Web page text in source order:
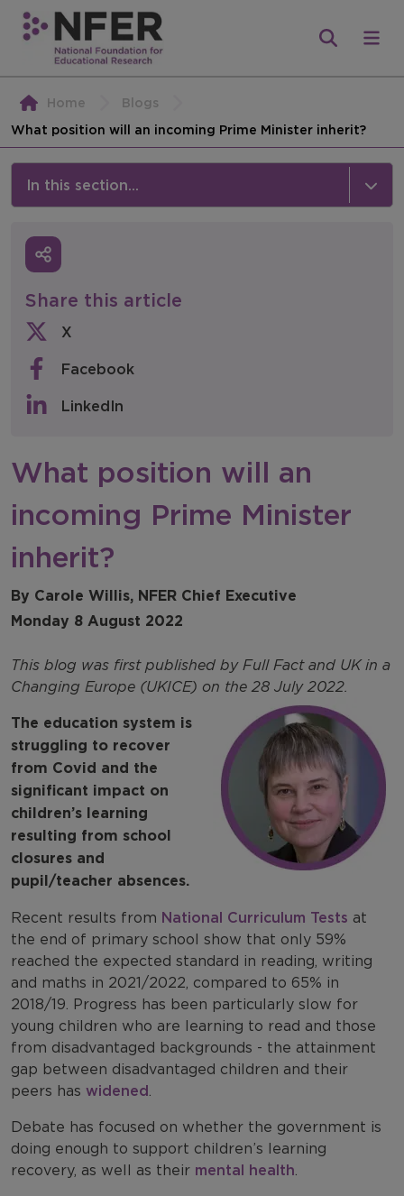
Home
Blogs
What position will an incoming Prime Minister inherit?
In this section...
Media
Press Releases
Newsletters
NFER Spotlight
Share this article
X
Facebook
LinkedIn
What position will an
incoming Prime Minister
inherit?
By Carole Willis, NFER Chief Executive
Monday 8 August 2022
This blog was first published by Full Fact and UK in a
Changing Europe (UKICE) on the 28 July 2022.
The education system is
struggling to recover
from Covid and the
significant impact on
children’s learning
resulting from school
closures and
pupil/teacher absences.
Recent results from National Curriculum Tests at
the end of primary school show that only 59%
reached the expected standard in reading, writing
and maths in 2021/2022, compared to 65% in
2018/19. Progress has been particularly slow for
young children who are learning to read and those
from disadvantaged backgrounds - the attainment
gap between disadvantaged children and their
peers has widened.
Debate has focused on whether the government is
doing enough to support children’s learning
recovery, as well as their mental health.